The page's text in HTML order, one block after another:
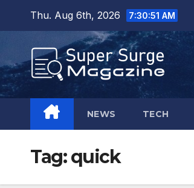
content
Thu. Aug 6th, 2026 7:30:52 AM
NEWS TECH
Tag:quick